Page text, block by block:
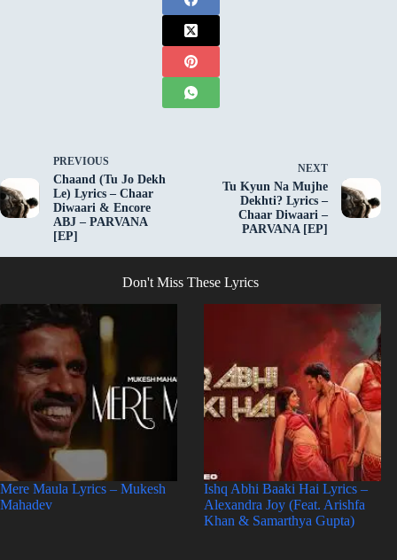
PREVIOUS
Chaand (Tu Jo Dekh
Le) Lyrics – Chaar
Diwaari & Encore
ABJ – PARVANA
[EP]
NEXT
Tu Kyun Na Mujhe
Dekhti? Lyrics –
Chaar Diwaari –
PARVANA [EP]
Don't Miss These Lyrics
Mere Maula Lyrics – Mukesh
Mahadev
Ishq Abhi Baaki Hai Lyrics –
Alexandra Joy (Feat. Arishfa
Khan & Samarthya Gupta)